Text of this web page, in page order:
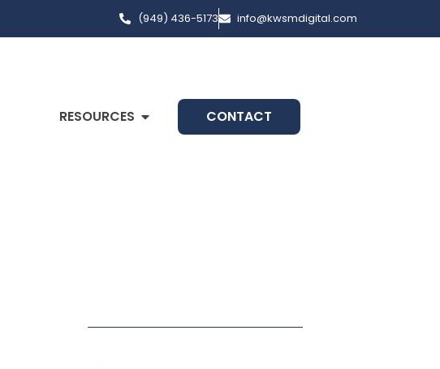
(949) 436-5173 info@kwsmdigital.com
RESOURCES CONTACT